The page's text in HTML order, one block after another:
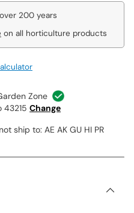
200 years
on all horticulture products
Zone
43215 Change
ship to: AE AK GU HI PR